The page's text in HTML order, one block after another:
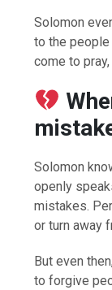
Solomon
to the people
come to pray,
Solomon
openly
mistakes.
or turn away
But even
to forgive